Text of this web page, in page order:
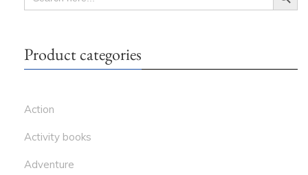
FOR:
Product categories
Action
Activity books
Adventure